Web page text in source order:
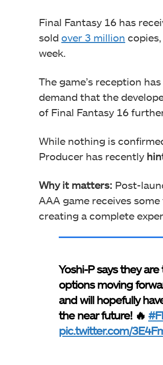
Final Fantasy 16 has
sold over 3 million
week.
The game’s reception
demand that the
of Final Fantasy 16
While nothing is
Producer has recently
Why it matters: Post-
AAA game receives
creating a complete
Yoshi-P says they
options moving
and will hopefully
the near future! 🔥
pic.twitter.com/